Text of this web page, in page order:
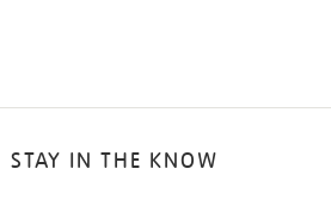
STAY IN THE KNOW